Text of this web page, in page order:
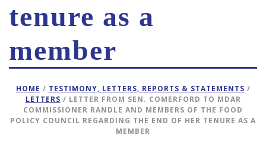
tenure as a
member
HOME / TESTIMONY, LETTERS, REPORTS & STATEMENTS /
LETTERS / LETTER FROM SEN. COMERFORD TO MDAR
COMMISSIONER RANDLE AND MEMBERS OF THE FOOD
POLICY COUNCIL REGARDING THE END OF HER TENURE AS A
MEMBER